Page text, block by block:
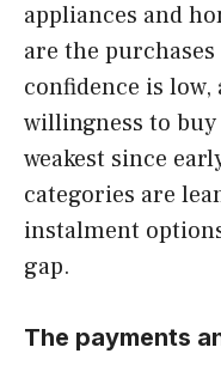
appliances and
are the
confidence is low,
willingness to
weakest since
categories are
instalment
gap.
The payments